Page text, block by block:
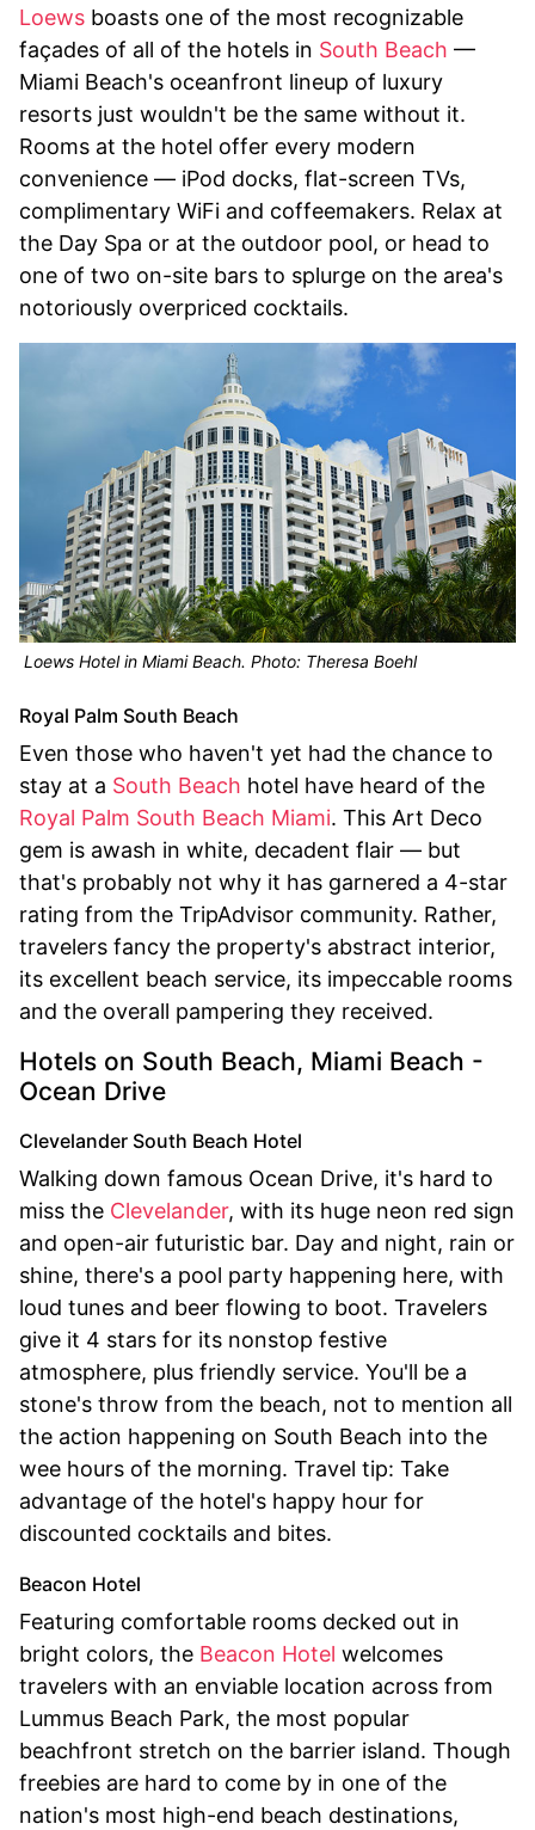
Loews boasts one of the most recognizable
façades of all of the hotels in South Beach —
Miami Beach's oceanfront lineup of luxury
resorts just wouldn't be the same without it.
Rooms at the hotel offer every modern
convenience — iPod docks, flat-screen TVs,
complimentary WiFi and coffeemakers. Relax at
the Day Spa or at the outdoor pool, or head to
one of two on-site bars to splurge on the area's
notoriously overpriced cocktails.
Loews Hotel in Miami Beach. Photo: Theresa Boehl
Royal Palm South Beach
Even those who haven't yet had the chance to
stay at a South Beach hotel have heard of the
Royal Palm South Beach Miami. This Art Deco
gem is awash in white, decadent flair — but
that's probably not why it has garnered a 4-star
rating from the TripAdvisor community. Rather,
travelers fancy the property's abstract interior,
its excellent beach service, its impeccable rooms
and the overall pampering they received.
Hotels on South Beach, Miami Beach -
Ocean Drive
Clevelander South Beach Hotel
Walking down famous Ocean Drive, it's hard to
miss the Clevelander, with its huge neon red sign
and open-air futuristic bar. Day and night, rain or
shine, there's a pool party happening here, with
loud tunes and beer flowing to boot. Travelers
give it 4 stars for its nonstop festive
atmosphere, plus friendly service. You'll be a
stone's throw from the beach, not to mention all
the action happening on South Beach into the
wee hours of the morning. Travel tip: Take
advantage of the hotel's happy hour for
discounted cocktails and bites.
Beacon Hotel
Featuring comfortable rooms decked out in
bright colors, the Beacon Hotel welcomes
travelers with an enviable location across from
Lummus Beach Park, the most popular
beachfront stretch on the barrier island. Though
freebies are hard to come by in one of the
nation's most high-end beach destinations,